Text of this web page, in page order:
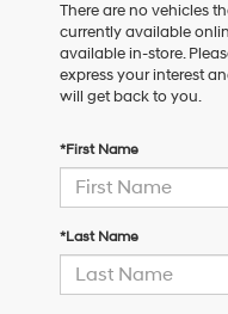
There are no vehicles
currently available
available in-store.
express your interest
will get back to you.
*First Name
*Last Name